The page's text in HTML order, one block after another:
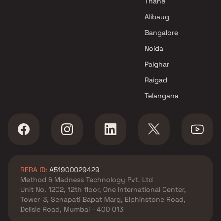
Alibaug
Bangalore
Noida
Palghar
Raigad
Telangana
RERA ID: A51900029429
Method & Madness Technology Pvt. Ltd
Unit No. 1202, 12th floor, One International Center,
Tower-3, Senapati Bapat Marg, Elphinstone Road,
Delisle Road, Mumbai - 400 013